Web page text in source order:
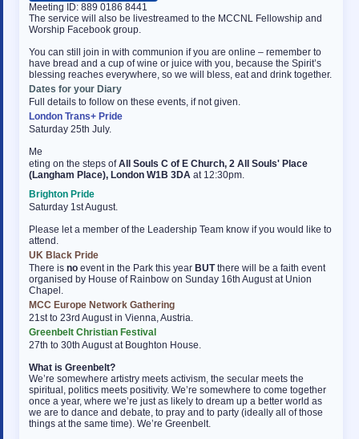
Meeting ID: 889 0186 8441
The service will also be livestreamed to the MCCNL Fellowship and
Worship Facebook group.
You can still join in with communion if you are online – remember to
have bread and a cup of wine or juice with you, because the Spirit’s
blessing reaches everywhere, so we will bless, eat and drink together.
Dates for your Diary
Full details to follow on these events, if not given.
London Trans+ Pride
Saturday 25th July.
Me
osteopathe-nyon-cabinet-monney
eting on the steps ofAll Souls C of E Church, 2 All Souls' Place
(Langham Place), London W1B 3DA at 12:30pm.
Brighton Pride
Saturday 1st August.
Please let a member of the Leadership Team know if you would like to
attend.
UK Black Pride
There is no event in the Park this year BUTthere will be a faith event
organised by House of Rainbow on Sunday 16th August at Union
Chapel.
MCC Europe Network Gathering
21st to 23rd August in Vienna, Austria.
Greenbelt Christian Festival
27th to 30th August at Boughton House.
What is Greenbelt?
We’re somewhere artistry meets activism, the secular meets the
spiritual, politics meets positivity. We’re somewhere to come together
once a year, where we’re just as likely to dream up a better world as
we are to dance and debate, to pray and to party (ideally all of those
things at the same time). We’re Greenbelt.